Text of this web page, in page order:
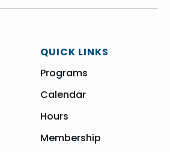
QUICK LINKS
Programs
Calendar
Hours
Membership